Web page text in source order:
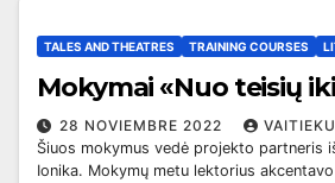
TALES AND THEATRES TRAINING COURSES
Mokymai «Nuo teisių
28 NOVIEMBRE 2022
Šiuos mokymus vedė projekto partneris
Ionika. Mokymų metu lektorius